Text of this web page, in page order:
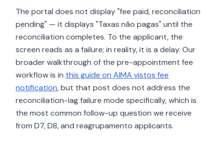
The portal does not display "fee paid, reconciliation
pending" — it displays "Taxas não pagas" until the
reconciliation completes. To the applicant, the
screen reads as a failure; in reality, it is a delay. Our
broader walkthrough of the pre-appointment fee
workflow is in this guide on AIMA vistos fee
notification, but that post does not address the
reconciliation-lag failure mode specifically, which is
the most common follow-up question we receive
from D7, D8, and reagrupamento applicants.